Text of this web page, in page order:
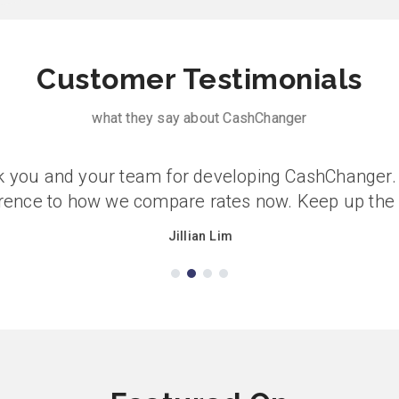
Customer Testimonials
what they say about CashChanger
you and your team for developing
to how we compare rates now. Keep up the
Jillian Lim